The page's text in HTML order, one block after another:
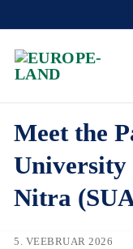
Inhalt
springen
Meet the
Nitra
5. VEEBRUAR 2026